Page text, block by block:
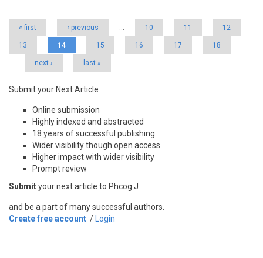
« first ‹ previous … 10 11 12
13 14 15 16 17 18
… next › last »
Submit your Next Article
Online submission
Highly indexed and abstracted
18 years of successful publishing
Wider visibility though open access
Higher impact with wider visibility
Prompt review
Submityour next article to Phcog J
and be a part of many successful authors.
Create free account / Login